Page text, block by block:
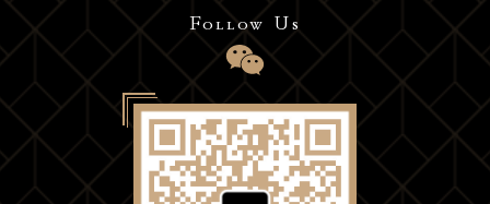
Follow Us